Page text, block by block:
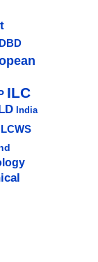
DBD
ILC
India
LCWS